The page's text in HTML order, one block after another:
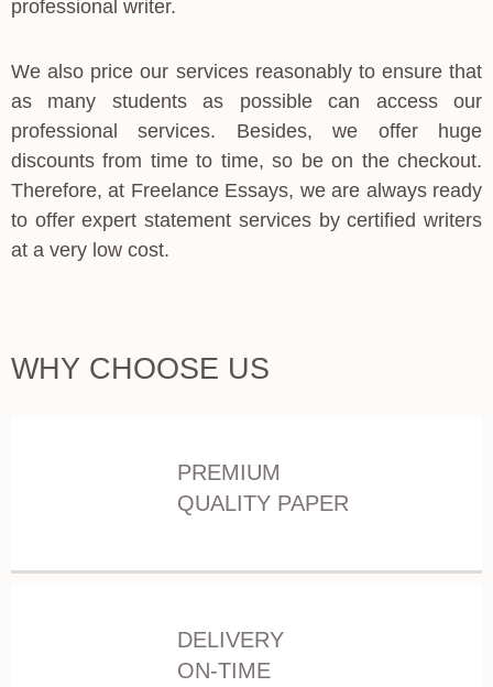
professional writer.
We also price our services reasonably to ensure that
as many students as possible can access our
professional services. Besides, we offer huge
discounts from time to time, so be on the checkout.
Therefore, at Freelance Essays, we are always ready
to offer expert statement services by certified writers
at a very low cost.
WHY CHOOSE US
PREMIUM
QUALITY PAPER
DELIVERY
ON-TIME